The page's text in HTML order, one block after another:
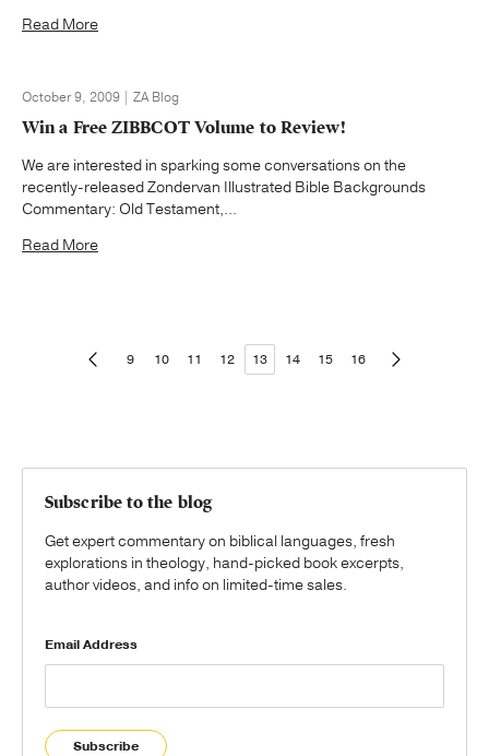
Read More
October 9, 2009 | ZA Blog
Win a Free ZIBBCOT Volume to Review!
We are interested in sparking some conversations on the
recently-released Zondervan Illustrated Bible Backgrounds
Commentary: Old Testament,...
Read More
9 10 11 12 13 14 15 16
Subscribe to the blog
Get expert commentary on biblical languages, fresh
explorations in theology, hand-picked book excerpts,
author videos, and info on limited-time sales.
Email Address
Subscribe